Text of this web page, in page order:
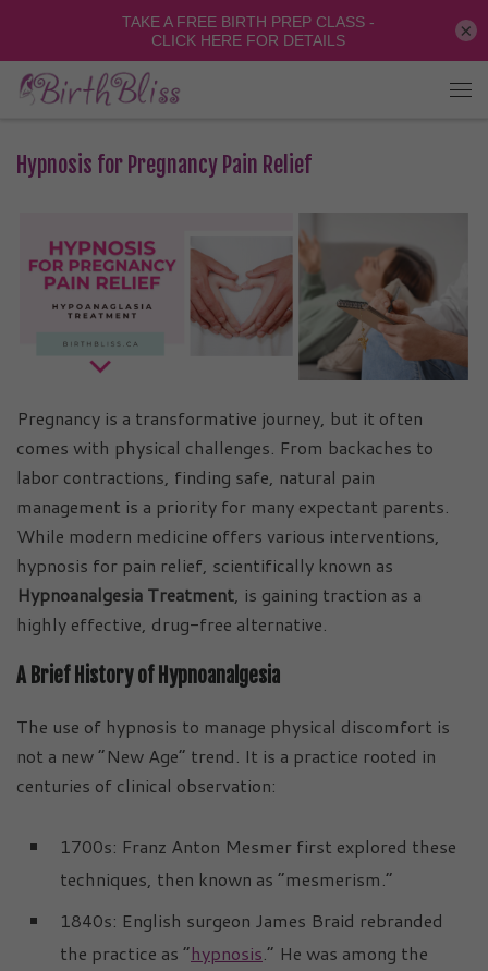
Hypnosis for Pregnancy Pain Relief
Pregnancy is a transformative journey, but it often
comes with physical challenges. From backaches to
labor contractions, finding safe, natural pain
management is a priority for many expectant parents.
While modern medicine offers various interventions,
hypnosis for pain relief, scientifically known as
Hypnoanalgesia Treatment, is gaining traction as a
highly effective, drug-free alternative.
A Brief History of Hypnoanalgesia
The use of hypnosis to manage physical discomfort is
not a new “New Age” trend. It is a practice rooted in
centuries of clinical observation:
1700s: Franz Anton Mesmer first explored these
techniques, then known as “mesmerism.”
1840s: English surgeon James Braid rebranded
the practice as “hypnosis .” He was among the
×